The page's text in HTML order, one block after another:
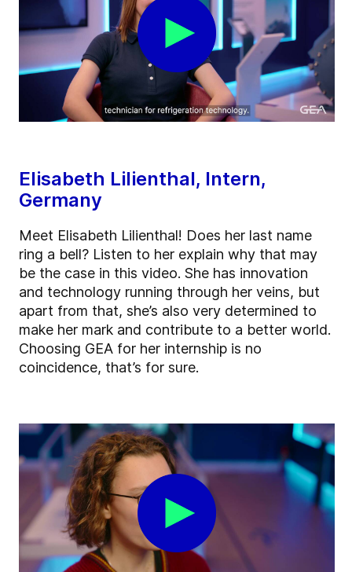
Elisabeth Lilienthal, Intern,
Germany
Meet Elisabeth Lilienthal! Does her last name
ring a bell? Listen to her explain why that may
be the case in this video. She has innovation
and technology running through her veins, but
apart from that, she’s also very determined to
make her mark and contribute to a better world.
Choosing GEA for her internship is no
coincidence, that’s for sure.